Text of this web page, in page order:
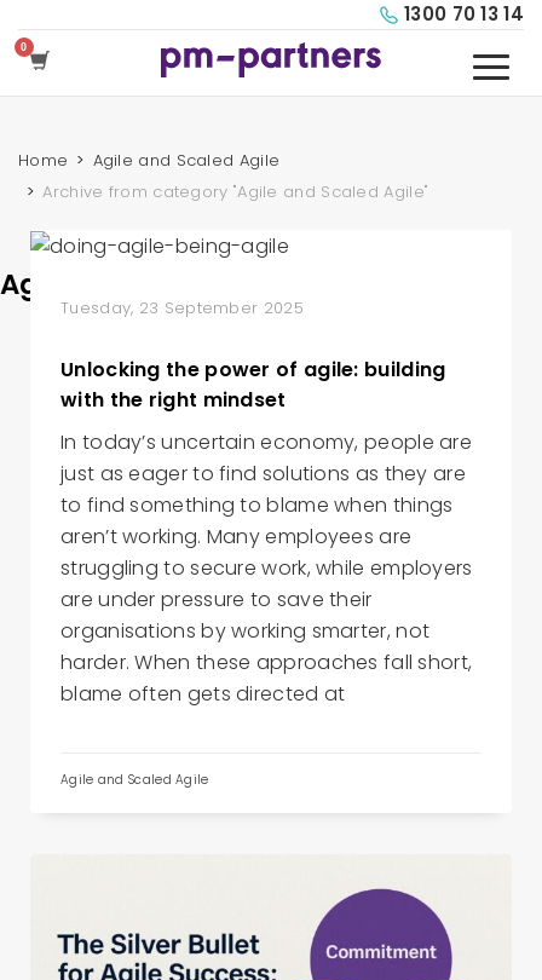
1300 70 13 14
Home
Agile and Scaled Agile
Archive from category "Agile and Scaled Agile"
Agile and Scaled Agile
Tuesday, 23 September 2025
Unlocking the power of agile: building
with the right mindset
In today’s uncertain economy, people are
just as eager to find solutions as they are
to find something to blame when things
aren’t working. Many employees are
struggling to secure work, while employers
are under pressure to save their
organisations by working smarter, not
harder. When these approaches fall short,
blame often gets directed at
Agile and Scaled Agile